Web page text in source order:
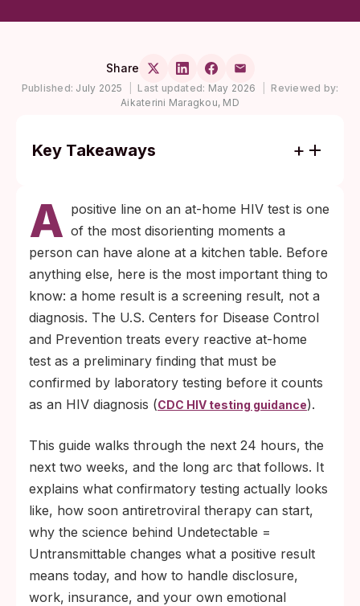
Share
Published: July 2025 Last updated: May 2026
Reviewed by:
Aikaterini Maragkou, MD
Key Takeaways
result. It must be confirmed by a lab-based
blood test before it becomes a diagnosis.
Modern antiretroviral therapy can drive
HIV to undetectable levels within months,
and an undetectable viral load means the
virus cannot be transmitted sexually.
A positive line on an at-home HIV test is one
of the most disorienting moments a
person can have alone at a kitchen table. Before
anything else, here is the most important thing to
know: a home result is a screening result, not a
diagnosis. The U.S. Centers for Disease Control
and Prevention treats every reactive at-home
test as a preliminary finding that must be
confirmed by laboratory testing before it counts
as an HIV diagnosis (CDC HIV testing guidance).
This guide walks through the next 24 hours, the
next two weeks, and the long arc that follows. It
explains what confirmatory testing actually looks
like, how soon antiretroviral therapy can start,
why the science behind Undetectable =
Untransmittable changes what a positive result
means today, and how to handle disclosure,
work, insurance, and your own emotional